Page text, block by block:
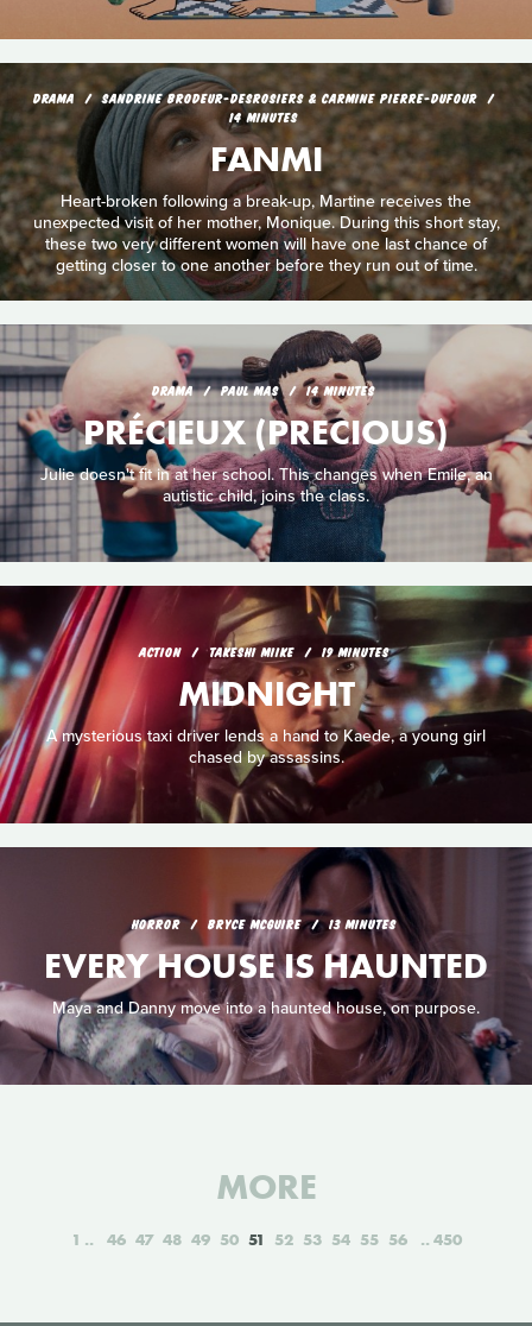
DRAMA
SANDRINE BRODEUR-DESROSIERS & CARMINE PIERRE-DUFOUR
14 MINUTES
FANMI
Heart-broken following a break-up, Martine receives the
unexpected visit of her mother, Monique. During this short stay,
these two very different women will have one last chance of
getting closer to one another before they run out of time.
DRAMA PAUL MAS 14 MINUTES
PRÉCIEUX (PRECIOUS)
Julie doesn't fit in at her school. This changes when Emile, an
autistic child, joins the class.
ACTION TAKESHI MIIKE 19 MINUTES
MIDNIGHT
A mysterious taxi driver lends a hand to Kaede, a young girl
chased by assassins.
HORROR BRYCE MCGUIRE 13 MINUTES
EVERY HOUSE IS HAUNTED
Maya and Danny move into a haunted house, on purpose.
MORE
1 46 47 48 49 50 51 52 53 54 55 56 450